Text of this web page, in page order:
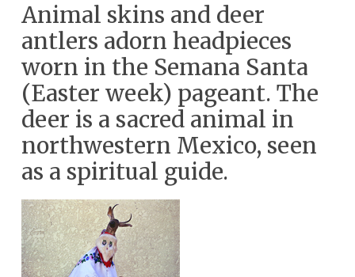
Animal skins and deer
antlers adorn headpieces
worn in the Semana Santa
(Easter week) pageant. The
deer is a sacred animal in
northwestern Mexico, seen
as a spiritual guide.